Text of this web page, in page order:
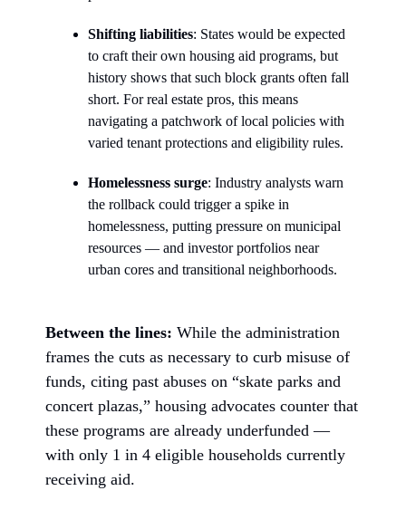
Shifting liabilities: States would be expected
to craft their own housing aid programs, but
history shows that such block grants often fall
short. For real estate pros, this means
navigating a patchwork of local policies with
varied tenant protections and eligibility rules.
Homelessness surge: Industry analysts warn
the rollback could trigger a spike in
homelessness, putting pressure on municipal
resources — and investor portfolios near
urban cores and transitional neighborhoods.
Between the lines: While the administration
frames the cuts as necessary to curb misuse of
funds, citing past abuses on “skate parks and
concert plazas,” housing advocates counter that
these programs are already underfunded —
with only 1 in 4 eligible households currently
receiving aid.